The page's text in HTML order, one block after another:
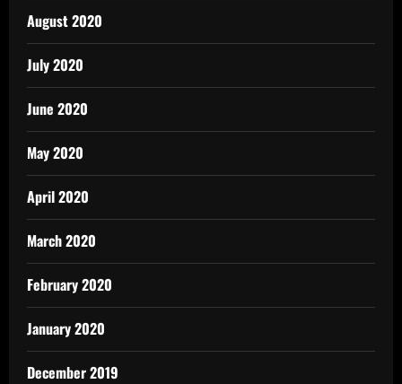
August 2020
July 2020
June 2020
May 2020
April 2020
March 2020
February 2020
January 2020
December 2019